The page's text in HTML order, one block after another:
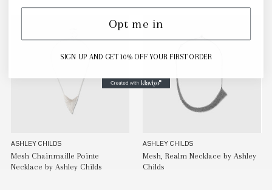
ASHLEY CHILDS
Mesh Chainmaille Pointe
Necklace by Ashley Childs
ASHLEY CHILDS
Mesh, Realm Necklace by Ashley
Childs
Opt me in
SIGN UP AND GET 10% OFF YOUR FIRST ORDER